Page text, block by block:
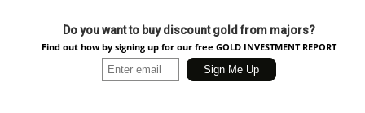
Do you want to buy discount gold from majors?
Find out how by signing up for our free GOLD INVESTMENT REPORT